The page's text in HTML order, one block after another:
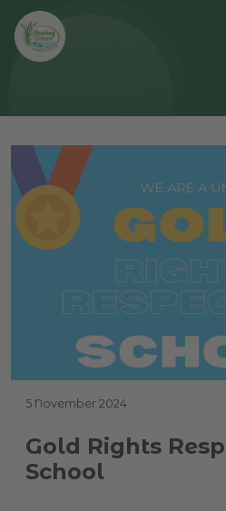
5 November 2024
Gold Rights
School